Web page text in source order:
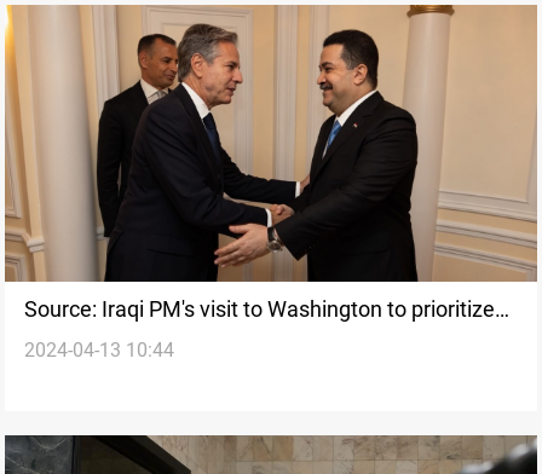
Source: Iraqi PM's visit to Washington to prioritize
economic ties over security
2024-04-13 10:44